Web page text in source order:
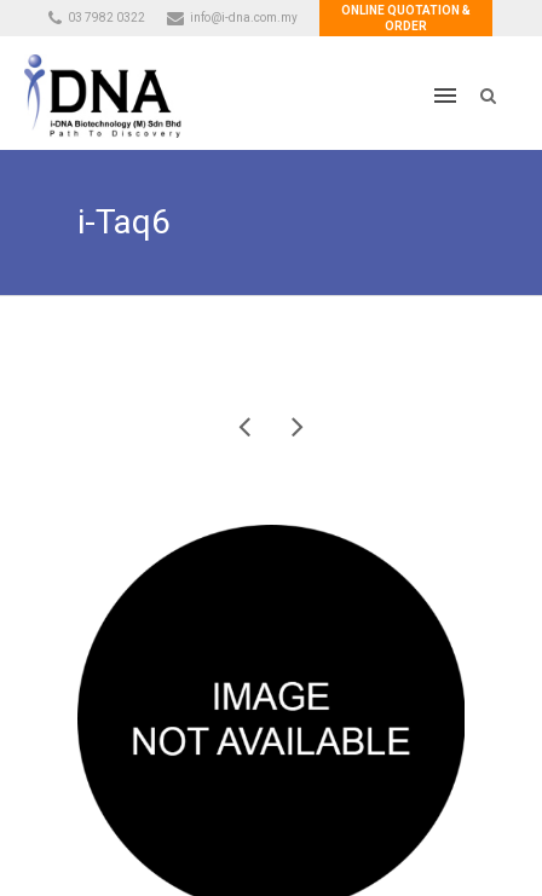
03 7982 0322 info@i-dna.com.my
ONLINE QUOTATION &
ORDER
i-Taq6